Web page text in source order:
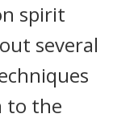
spirit
several
to the